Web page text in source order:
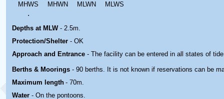
MHWS
MHWN MLWN MLWS
.
Depths at MLW - 2.5m.
Protection/Shelter - OK
Approach and Entrance - The facility can be entered in all states of
Berths & Moorings - 90 berths. It is not known if reservations can be
Maximum length - 70m.
Water - On the pontoons.